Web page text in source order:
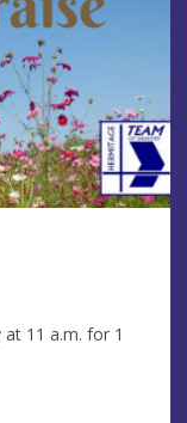
at 11 a.m. for 1